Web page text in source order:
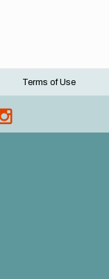
Terms of Use